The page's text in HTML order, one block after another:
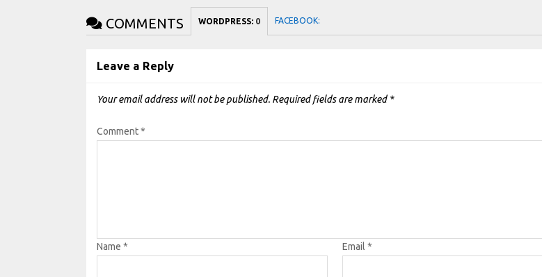
COMMENTS WORDPRESS: 0 FACEBOOK:
Leave a Reply
Your email address will not be published. Required fields are marked *
Comment*
Name* Email *